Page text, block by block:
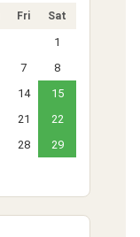
Fri Sat
1
7
8
14
15
21
22
28
29